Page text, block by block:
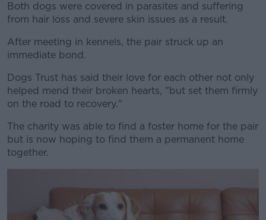
Both dogs were covered in parasites and suffering
from hair loss and severe skin issues as a result.
After meeting in kennels, the pair struck up an
immediate bond.
Dogs Trust has said their love for each other not only
helped mend their broken hearts, "but set them firmly
on the road to recovery."
The charity was able to find a foster home for the pair
but is now hoping to find them a permanent home
together.